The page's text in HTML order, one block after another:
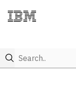
Search..